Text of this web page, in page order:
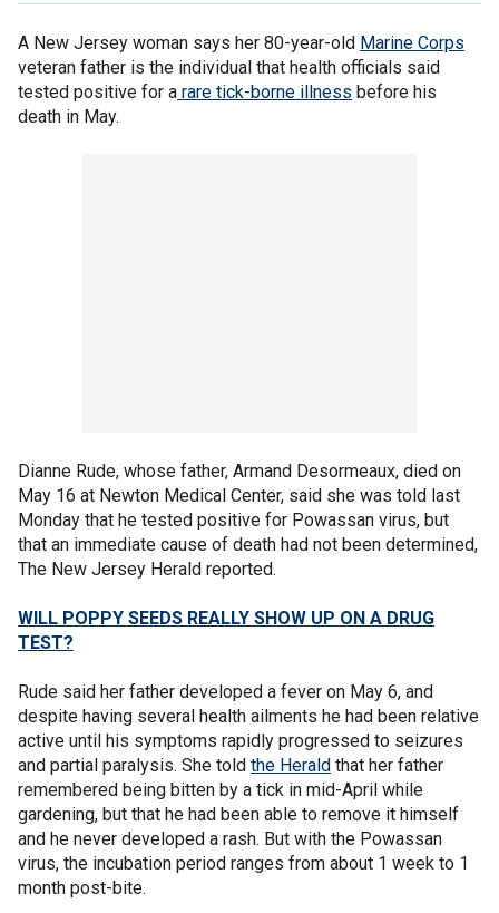
A New Jersey woman says her 80-year-old Marine Corps
veteran father is the individual that health officials said
tested positive for a rare tick-borne illness before his
death in May.
Dianne Rude, whose father, Armand Desormeaux, died on
May 16 at Newton Medical Center, said she was told last
Monday that he tested positive for Powassan virus, but
that an immediate cause of death had not been determined,
The New Jersey Herald reported.
WILL POPPY SEEDS REALLY SHOW UP ON A DRUG
TEST?
Rude said her father developed a fever on May 6, and
despite having several health ailments he had been relative
active until his symptoms rapidly progressed to seizures
and partial paralysis. She told the Herald that her father
remembered being bitten by a tick in mid-April while
gardening, but that he had been able to remove it himself
and he never developed a rash. But with the Powassan
virus, the incubation period ranges from about 1 week to 1
month post-bite.